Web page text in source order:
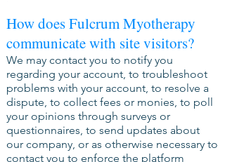
How does Fulcrum Myotherapy
communicate with site visitors?
We may contact you to notify you
regarding your account, to troubleshoot
problems with your account, to resolve a
dispute, to collect fees or monies, to poll
your opinions through surveys or
questionnaires, to send updates about
our company, or as otherwise necessary to
contact you to enforce the platform